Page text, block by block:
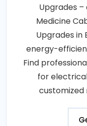
Upgrades
Medicine
Upgrades in
energy-
Find
for
customized